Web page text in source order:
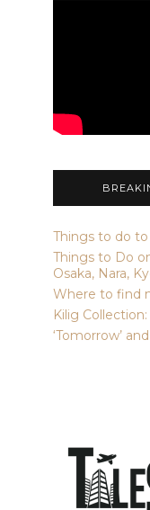
Things to do
Things to Do
Osaka, Nara,
Where to find
Kilig
‘Tomorrow’